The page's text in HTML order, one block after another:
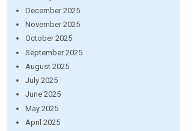
December 2025
November 2025
October 2025
September 2025
August 2025
July 2025
June 2025
May 2025
April 2025